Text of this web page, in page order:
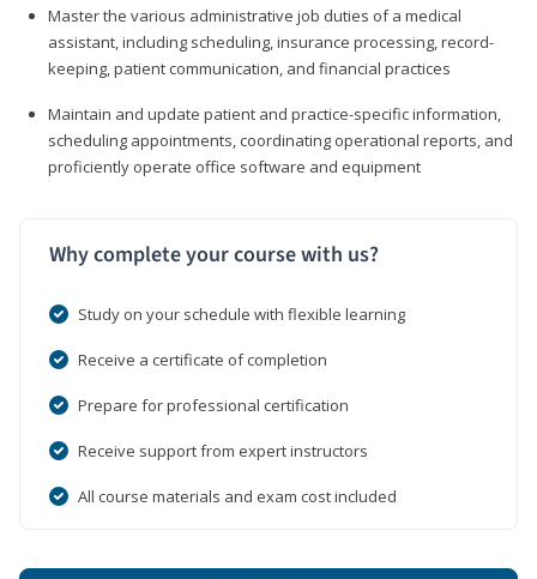
Master the various administrative job duties of a medical
assistant, including scheduling, insurance processing, record-
keeping, patient communication, and financial practices
Maintain and update patient and practice-specific information,
scheduling appointments, coordinating operational reports, and
proficiently operate office software and equipment
Why complete your course with us?
Study on your schedule with flexible learning
Receive a certificate of completion
Prepare for professional certification
Receive support from expert instructors
All course materials and exam cost included